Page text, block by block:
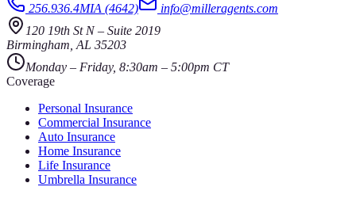
256.936.4MIA (4642)
info@milleragents.com
120 19th St N– Suite 2019
Birmingham AL 35203
Monday – Friday, 8:30am – 5:00pm CT
Coverage
Personal Insurance
Commercial Insurance
Auto Insurance
Home Insurance
Life Insurance
Umbrella Insurance